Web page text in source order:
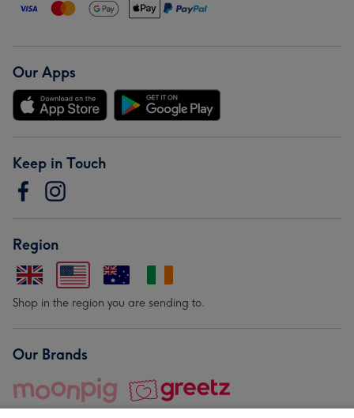
Our Apps
Keep in Touch
Region
Shop in the region you are sending to.
Our Brands